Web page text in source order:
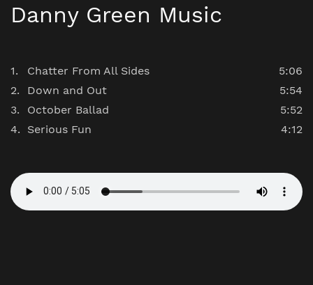
Danny Green Music
Chatter From All Sides
5:06
Down and Out
5:54
October Ballad
5:52
Serious Fun
4:12